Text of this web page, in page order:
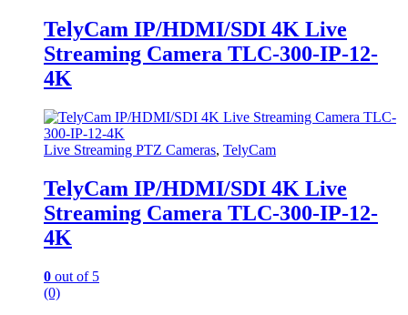
TelyCam IP/HDMI/SDI 4K Live
Streaming Camera TLC-300-IP-12-
4K
Live Streaming PTZ Cameras, TelyCam
TelyCam IP/HDMI/SDI 4K Live
Streaming Camera TLC-300-IP-12-
4K
0 out of 5
(0)